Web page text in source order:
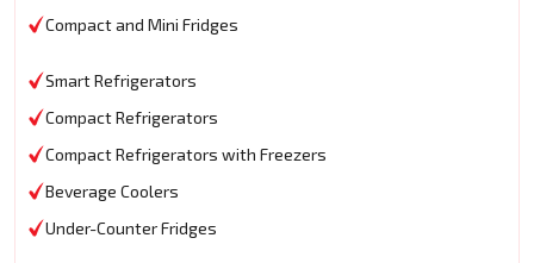
Compact and Mini Fridges
Smart Refrigerators
Compact Refrigerators
Compact Refrigerators with Freezers
Beverage Coolers
Under-Counter Fridges